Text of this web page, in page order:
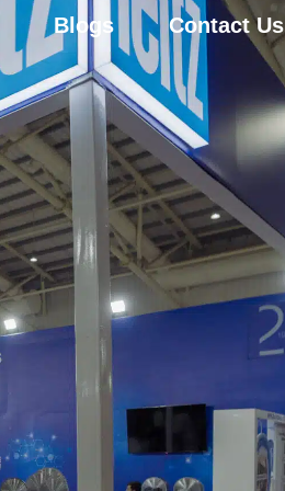
Blogs Contact Us